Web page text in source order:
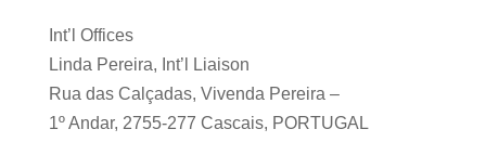
Int’l Offices
Linda Pereira, Int’l Liaison
Rua das Calçadas, Vivenda Pereira –
1º Andar, 2755-277 Cascais, PORTUGAL